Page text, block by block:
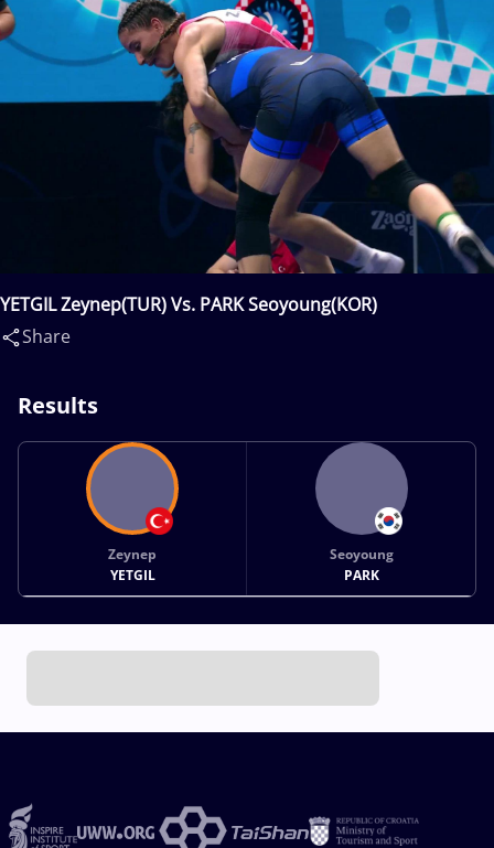
YETGIL Zeynep(TUR) Vs. PARK Seoyoung(KOR)
Share
Results
Zeynep
YETGIL
Seoyoung
PARK